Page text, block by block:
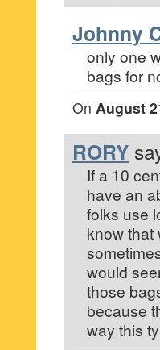
Johnny
only one
bags for
On August
RORY
If a 10
have an
folks use
know that
would
those
because
way this